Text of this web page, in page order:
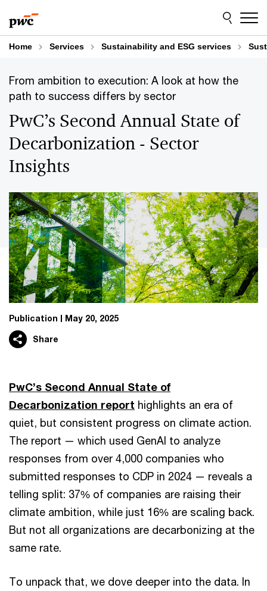
to
content
to
footer
Home Services Sustainability and ESG services
From ambition to execution: A look at how the
path to success differs by sector
PwC’s Second Annual State of
Decarbonization - Sector
Insights
Publication May 20, 2025
Share
PwC’s Second Annual State of
Decarbonization report highlights an era of
quiet, but consistent progress on climate action.
The report — which used GenAI to analyze
responses from over 4,000 companies who
submitted responses to CDP in 2024 — reveals a
telling split: 37% of companies are raising their
climate ambition, while just 16% are scaling back.
But not all organizations are decarbonizing at the
same rate.
To unpack that, we dove deeper into the data. In